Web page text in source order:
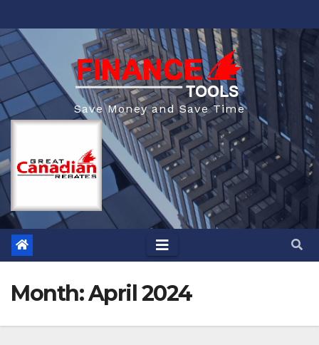
to
content
Save Money and Save Time
Month:April 2024